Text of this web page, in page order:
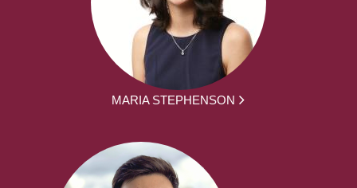
MARIA STEPHENSON